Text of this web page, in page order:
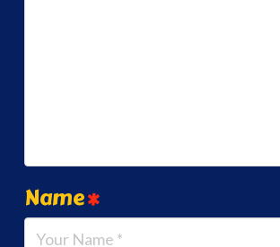
Name*